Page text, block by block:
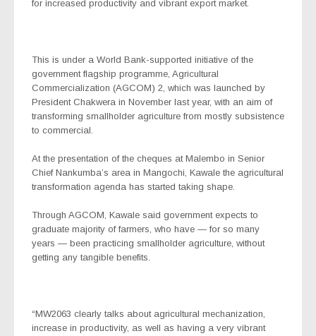
for increased productivity and vibrant export market.
This is under a World Bank-supported initiative of the
government flagship programme, Agricultural
Commercialization (AGCOM) 2, which was launched by
President Chakwera in November last year, with an aim of
transforming smallholder agriculture from mostly subsistence
to commercial.
At the presentation of the cheques at Malembo in Senior
Chief Nankumba’s area in Mangochi, Kawale the agricultural
transformation agenda has started taking shape.
Through AGCOM, Kawale said government expects to
graduate majority of farmers, who have — for so many
years — been practicing smallholder agriculture, without
getting any tangible benefits.
“MW2063 clearly talks about agricultural mechanization,
increase in productivity, as well as having a very vibrant